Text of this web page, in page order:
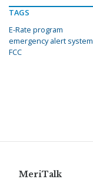
TAGS
E-Rate program
emergency alert system
FCC
MeriTalk